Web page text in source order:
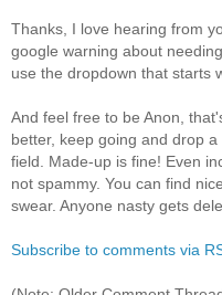
Thanks, I love hearing from
google warning about
use the dropdown that starts
And feel free to be Anon,
better, keep going and drop
field. Made-up is fine! Even
not spammy. You can find
swear. Anyone nasty gets
Subscribe to comments via